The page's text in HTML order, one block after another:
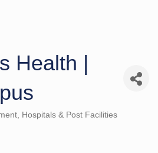
Health |
Hospitals & Post Facilities